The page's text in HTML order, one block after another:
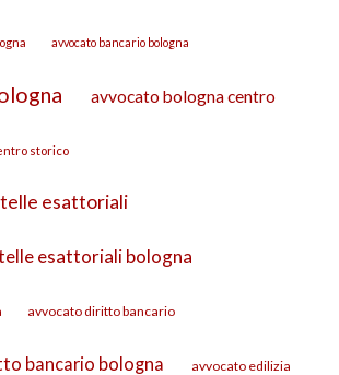
avvocato bancario bologna
avvocato bologna centro
storico
esattoriali
esattoriali bologna
avvocato diritto bancario
bancario bologna avvocato edilizia